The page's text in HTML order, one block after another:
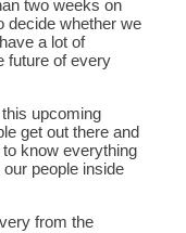
two weeks on
decide whether we
a lot of
future of every
upcoming
get out there and
know everything
people inside
from the